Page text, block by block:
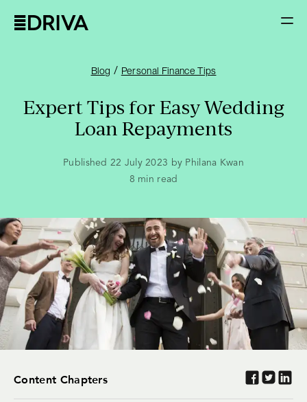
Blog / Personal Finance Tips
Expert Tips for Easy Wedding
Loan Repayments
Published 22 July 2023 by Philana Kwan
8 min read
Content Chapters